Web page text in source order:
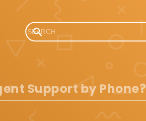
Support by Phone?